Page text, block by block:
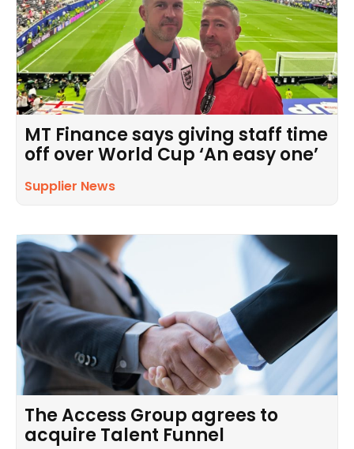
MT Finance says giving staff time
off over World Cup ‘An easy one’
Supplier News
The Access Group agrees to
acquire Talent Funnel